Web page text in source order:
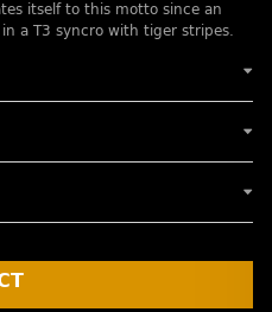
itself to this motto since an
a T3 syncro with tiger stripes.